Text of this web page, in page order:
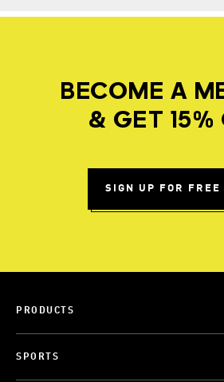
BECOME A
& GET 15%
SIGN UP FOR FREE
PRODUCTS
SPORTS